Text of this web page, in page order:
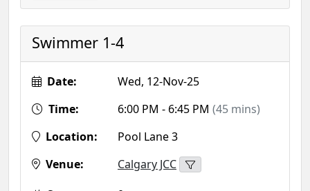
Swimmer 1-4
Date:
Wed, 12-Nov-25
Time:
6:00 PM - 6:45 PM (45 mins)
Location:
Pool Lane 3
Venue:
Calgary JCC